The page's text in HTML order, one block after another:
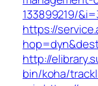
133899219/
https://
http://
bin/koha/